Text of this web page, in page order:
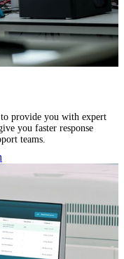
to provide you with expert
you faster response
teams.